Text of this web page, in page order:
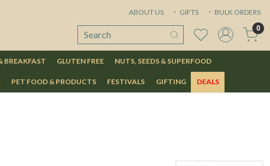
ABOUT US GIFTS BULK ORDERS
0
BREAKFAST GLUTEN FREE NUTS, SEEDS & SUPERFOOD
PET FOOD & PRODUCTS FESTIVALS GIFTING DEALS